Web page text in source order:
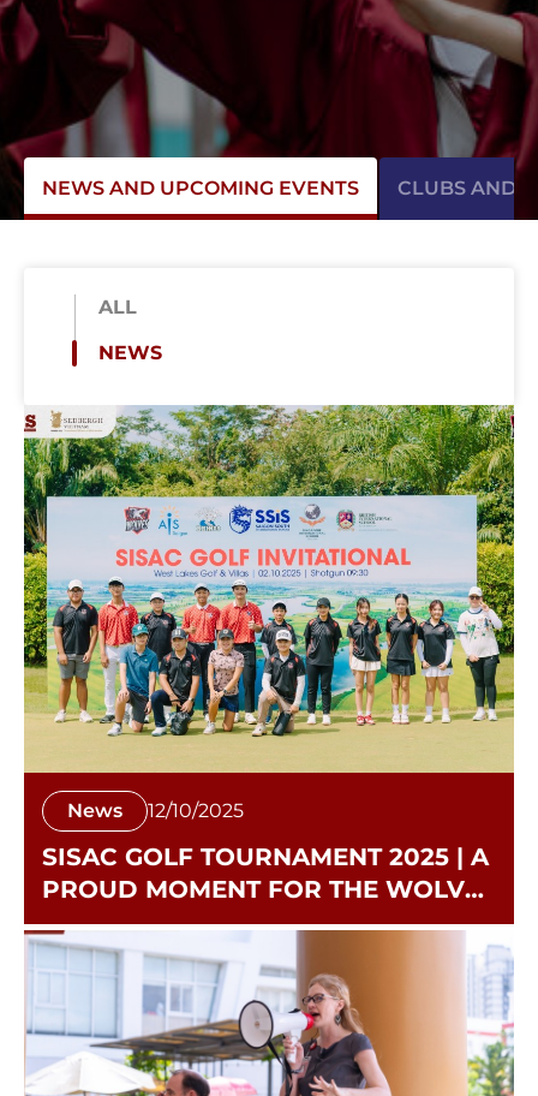
NEWS AND UPCOMING EVENTS CLUBS AND
ALL
NEWS
News 12/10/2025
SISAC GOLF TOURNAMENT 2025 | A
PROUD MOMENT FOR THE WOLVES
ON THE GREEN